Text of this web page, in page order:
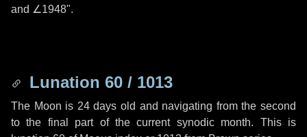
and ∠1948".
Lunation 60 / 1013
The Moon is 24 days old and navigating from the second
to the final part of the current synodic month. This is